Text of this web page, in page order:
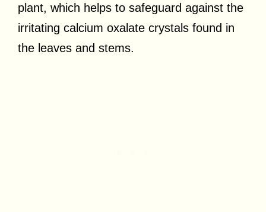
plant, which helps to safeguard against the
irritating calcium oxalate crystals found in
the leaves and stems.